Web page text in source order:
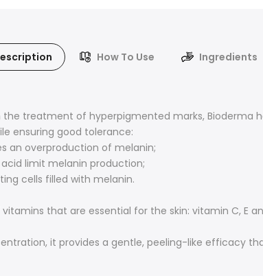
How To Use Ingredients
treatment of hyperpigmented marks, Bioderma
ensuring good tolerance:
an overproduction of melanin;
limit melanin production;
cells filled with melanin.
that are essential for the skin: vitamin C, E
it provides a gentle, peeling-like efficacy